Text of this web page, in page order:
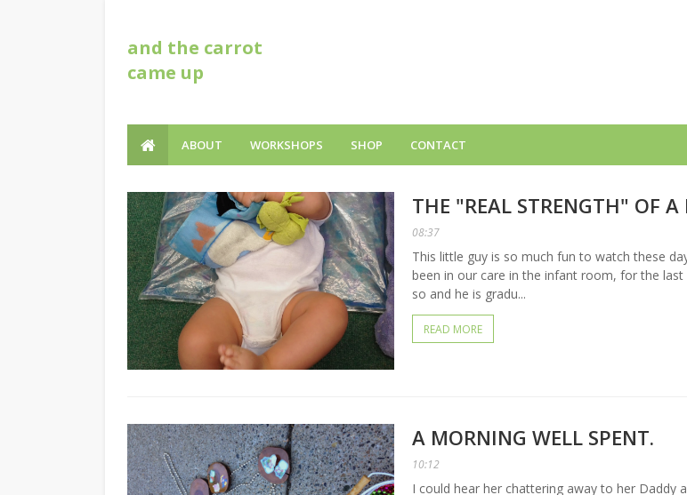
and the carrot
came up
ABOUT WORKSHOPS SHOP CONTACT
THE "REAL STRENGTH" OF A
08:37
This little guy is so much fun to watch these
been in our care in the infant room, for the last
so and he is gradu...
READ MORE
A MORNING WELL SPENT.
10:12
I could hear her chattering away to her Daddy